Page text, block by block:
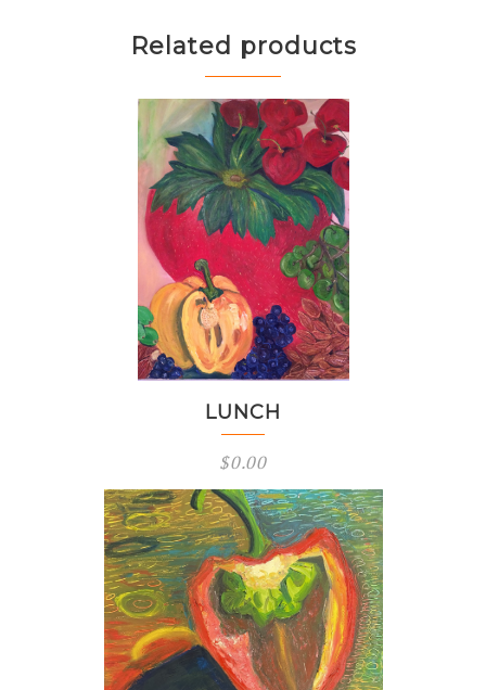
Related products
LUNCH
$0.00